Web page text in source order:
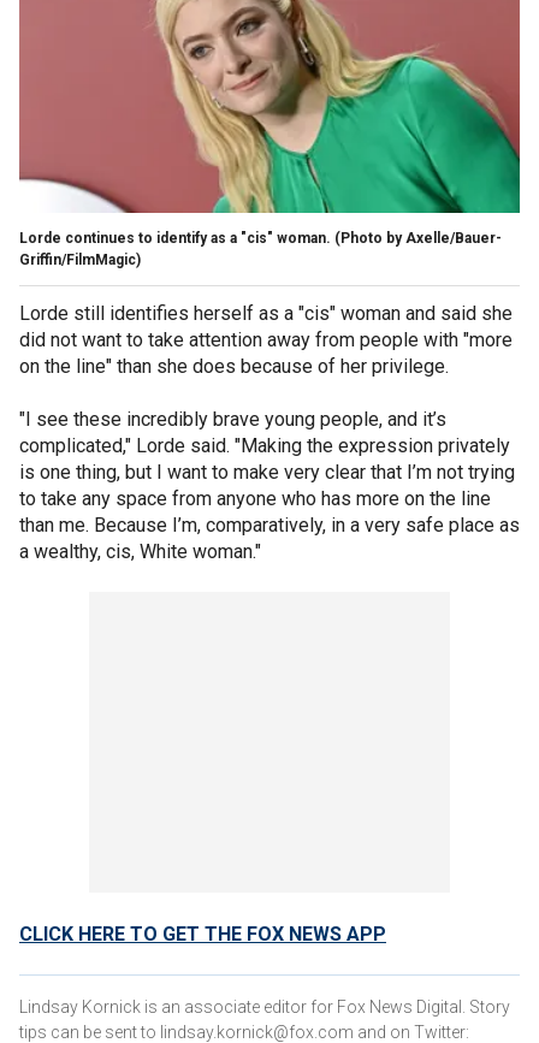
Lorde continues to identify as a "cis" woman. (Photo by Axelle/Bauer-
Griffin/FilmMagic)
Lorde still identifies herself as a "cis" woman and said she
did not want to take attention away from people with "more
on the line" than she does because of her privilege.
"I see these incredibly brave young people, and it’s
complicated," Lorde said. "Making the expression privately
is one thing, but I want to make very clear that I’m not trying
to take any space from anyone who has more on the line
than me. Because I’m, comparatively, in a very safe place as
a wealthy, cis, White woman."
CLICK HERE TO GET THE FOX NEWS APP
Lindsay Kornick is an associate editor for Fox News Digital. Story
tips can be sent to lindsay.kornick@fox.com and on Twitter: